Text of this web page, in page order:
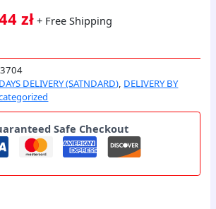
zł + Free Shipping
DELIVERY (SATNDARD), DELIVERY BY
Safe Checkout